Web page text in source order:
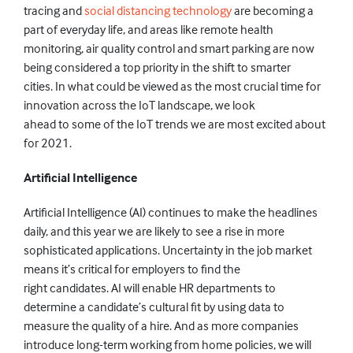
tracing andsocial distancing technologyare becoming a
part ofeveryday life, and areas like remote health
monitoring,air quality control and smart parking are now
beingconsidered a top priority in the shift to smarter
cities. In what could be viewed as the most crucial time for
innovation across the IoT landscape, we look
aheadto some of the IoT trends we are most excited about
for 2021.
Artificial Intelligence
Artificial Intelligence (AI)continues to make the headlines
daily, andthis yearwe are likely to seea rise in more
sophisticated applications. Uncertainty in the job market
means it’s critical for employers to find the
rightcandidates.AI will enable HR departments to
determine a candidate’s cultural fit by using data to
measure the quality of a hire. And as more companies
introduce long-term working from home policies, we will